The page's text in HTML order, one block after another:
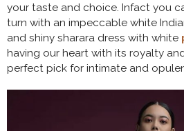
your taste and choice. Infact you
turn with an impeccable white
and shiny sharara dress with white
having our heart with its royalty
perfect pick for intimate and